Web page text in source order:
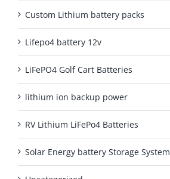
Custom Lithium battery packs
Lifepo4 battery 12v
LiFePO4 Golf Cart Batteries
lithium ion backup power
RV Lithium LiFePo4 Batteries
Solar Energy battery Storage System